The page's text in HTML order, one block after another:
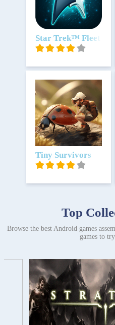
Download
Star Trek™ Fleet
Download
Tiny Survivors
Top
Browse the best Android games
games to